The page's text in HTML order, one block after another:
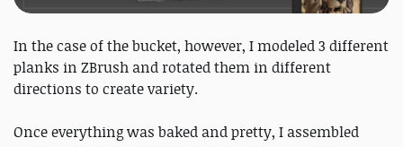
In the case of the bucket, however, I modeled 3 different
planks in ZBrush and rotated them in different
directions to create variety.
Once everything was baked and pretty, I assembled